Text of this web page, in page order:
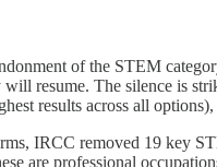
of the STEM
resume. The silence is
results across all
IRCC removed 19 key
are professional